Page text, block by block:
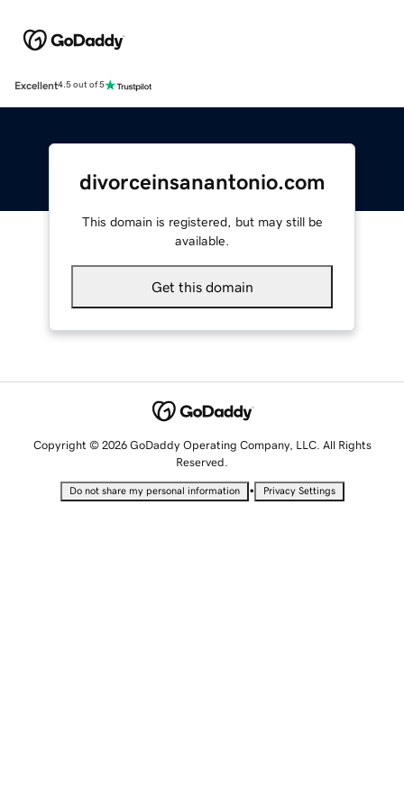
Excellent4.5 out of 5
divorceinsanantonio.com
This domain is registered, but may still be
available.
Get this domain
Copyright © 2026 GoDaddy Operating Company, LLC. All Rights
Reserved.
Do not share my personal information • Privacy Settings